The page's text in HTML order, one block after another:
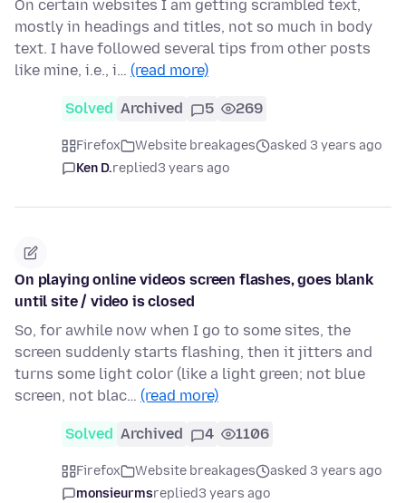
On certain websites I am getting scrambled text,
mostly in headings and titles, not so much in body
text. I have followed several tips from other posts
like mine, i.e., i… (read more)
Solved Archived 5 269
Firefox Website breakages
asked 3 years ago
Ken D.replied3 years ago
On playing online videos screen flashes, goes blank
until site / video is closed
So, for awhile now when I go to some sites, the
screen suddenly starts flashing, then it jitters and
turns some light color (like a light green; not blue
screen, not blac… (read more)
Solved Archived 4 1106
Firefox Website breakages
asked 3 years ago
monsieurmsreplied3 years ago